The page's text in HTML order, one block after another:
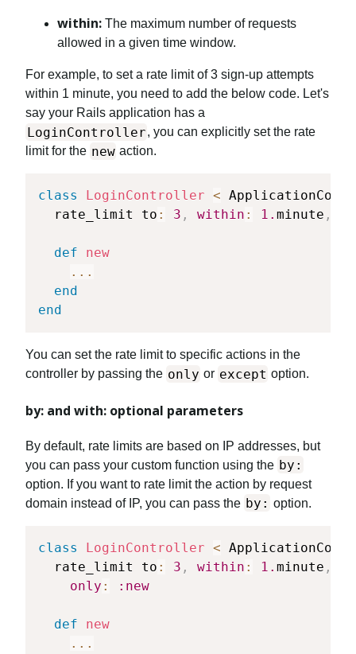
within: The maximum number of requests
allowed in a given time window.
For example, to set a rate limit of 3 sign-up attempts
within 1 minute, you need to add the below code. Let's
say your Rails application has a
LoginController, you can explicitly set the rate
limit for the new action.
class LoginController <
  rate_limit to
: 3 , within : 1. minute ,
def
new
...
end
end
You can set the rate limit to specific actions in the
controller by passing the only or except option.
by: and with: optional parameters
By default, rate limits are based on IP addresses, but
you can pass your custom function using the by:
option. If you want to rate limit the action by request
domain instead of IP, you can pass the by: option.
class LoginController <
  rate_limit to
: 3 , within : 1. minute ,
only : :new
def
new
...